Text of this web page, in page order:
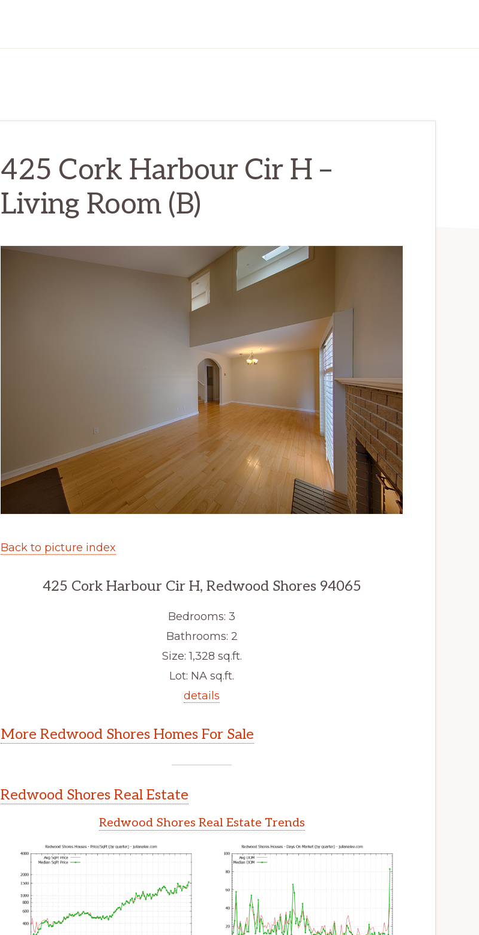
425 Cork Harbour Cir H –
Living Room (B)
Back to picture index
425 Cork Harbour Cir H, Redwood Shores 94065
Bedrooms: 3
Bathrooms: 2
Size: 1,328 sq.ft.
Lot: NA sq.ft.
details
More Redwood Shores Homes For Sale
Redwood Shores Real Estate
Redwood Shores Real Estate Trends